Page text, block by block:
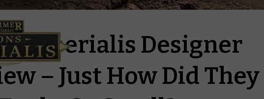
Imperialis Designer
– Just How Did They